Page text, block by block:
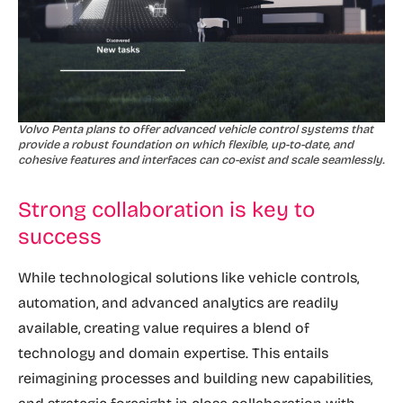
Volvo Penta plans to offer advanced vehicle control systems that
provide a robust foundation on which flexible, up-to-date, and
cohesive features and interfaces can co-exist and scale seamlessly.
Strong collaboration is key to
success
While technological solutions like vehicle controls,
automation, and advanced analytics are readily
available, creating value requires a blend of
technology and domain expertise. This entails
reimagining processes and building new capabilities,